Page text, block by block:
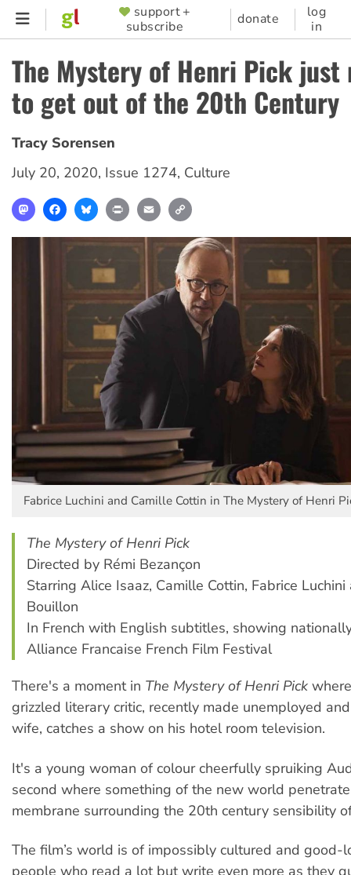
Skip
content
SUPPORTER
MENU
support +
subscribe
donate
log
in
The Mystery of Henri Pick just
to get out of the 20th Century
Tracy Sorensen
July 20, 2020, Issue 1274, Culture
MastodonFacebookBlueskyPrint Email
Fabrice Luchini and Camille Cottin in The Mystery of Henri
The Mystery of Henri Pick
Directed by Rémi Bezançon
Starring Alice Isaaz, Camille Cottin, Fabrice
Bouillon
In French with English subtitles, showing
Alliance Francaise French Film Festival
There's a moment in The Mystery of Henri Pick
grizzled literary critic, recently made unemployed
wife, catches a show on his hotel room television.
It's a young woman of colour cheerfully spruiking
second where something of the new world
membrane surrounding the 20th century sensibility
The film’s world is of impossibly cultured and good-
people who read a lot but write even more as they